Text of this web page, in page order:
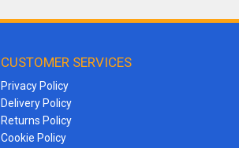
CUSTOMER SERVICES
Privacy Policy
Delivery Policy
Returns Policy
Cookie Policy